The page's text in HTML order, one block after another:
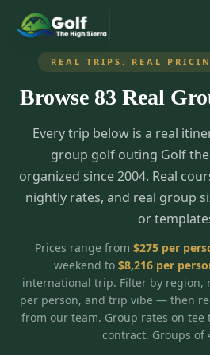
What We Do
About Us
Corporate Events
TripsCaddie App
FAQ
Golf Courses
All Courses
28 7
5 3
Graeagle / Plumas
Northern California
Accommodations
Peppermill Resort Spa
Grand Sierra Resort
Silver Legacy Resort
Things To Do
Group Dining Venues
Specials
Stay in the Mountains
Blog
REAL TRIPS. REAL
Browse 83 Real
Every trip below is a real
group golf outing Golf
organized since 2004. Real
nightly rates, and real group
or
Prices range from $275per
weekend to $8,216per
international trip. Filter by region,
per person, and trip vibe — then
from our team. Group rates on
contract. Groups of